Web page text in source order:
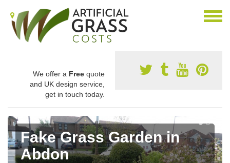
We offer a Free quote
and UK design service,
get in touch today.
Fake Grass Garden in
Abdon